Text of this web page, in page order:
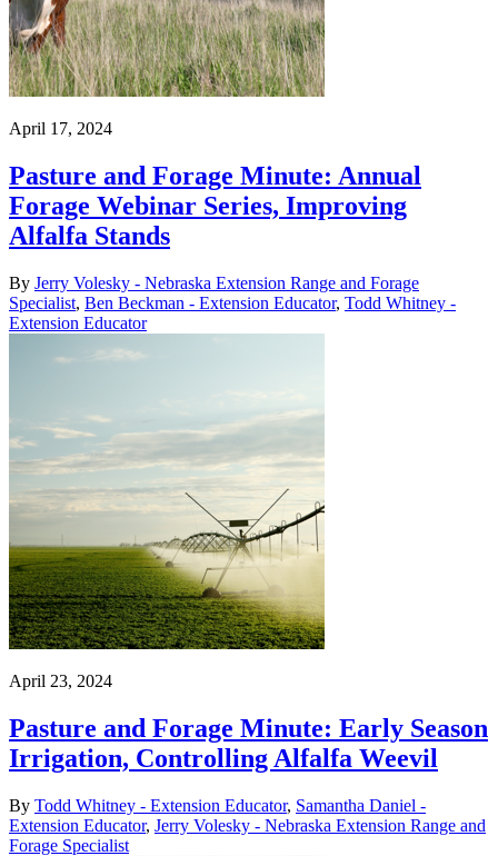
April 17, 2024
Pasture and Forage Minute: Annual
Forage Webinar Series, Improving
Alfalfa Stands
By Jerry Volesky - Nebraska Extension Range and Forage
Specialist, Ben Beckman - Extension Educator, Todd Whitney -
Extension Educator
April 23, 2024
Pasture and Forage Minute: Early Season
Irrigation, Controlling Alfalfa Weevil
By Todd Whitney - Extension Educator, Samantha Daniel -
Extension Educator, Jerry Volesky - Nebraska Extension Range and
Forage Specialist